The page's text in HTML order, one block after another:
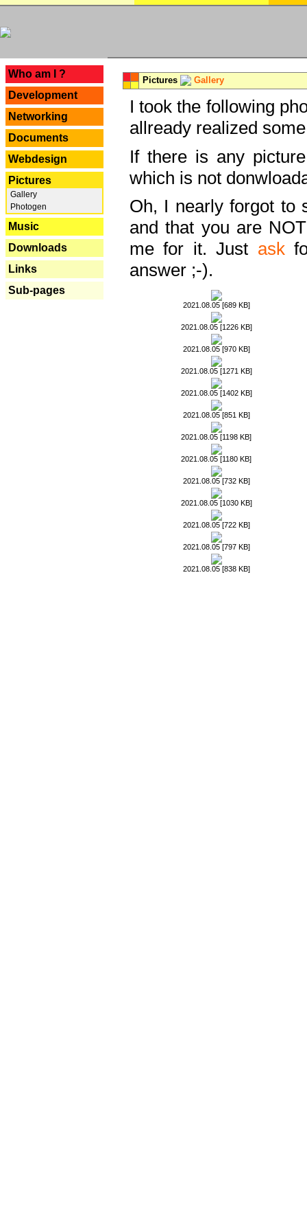
Who am I ?
Development
Networking
Documents
Webdesign
Pictures
Gallery
Photogen
Music
Downloads
Links
Sub-pages
Pictures Gallery
I took the following
allready realized
If there is any
which is not
Oh, I nearly forgot to
and that you are
me for it. Just ask
answer ;-).
2021.08.05 [689 KB]
2021.08.05 [1226 KB]
2021.08.05 [970 KB]
2021.08.05 [1271 KB]
2021.08.05 [1402 KB]
2021.08.05 [851 KB]
2021.08.05 [1198 KB]
2021.08.05 [1180 KB]
2021.08.05 [732 KB]
2021.08.05 [1030 KB]
2021.08.05 [722 KB]
2021.08.05 [797 KB]
2021.08.05 [838 KB]